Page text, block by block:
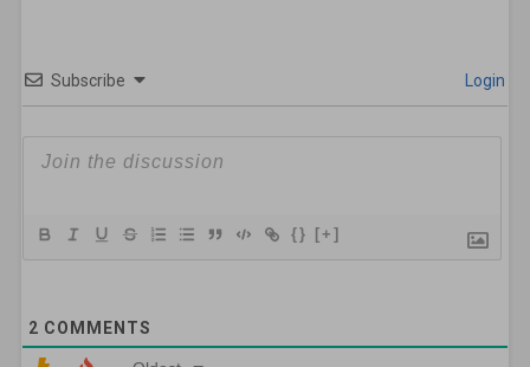
Subscribe Login
{} [+]
2 COMMENTS